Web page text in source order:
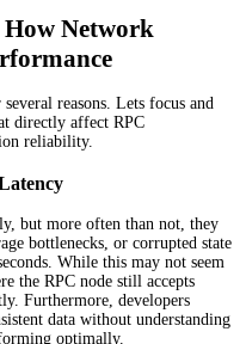
Network
reasons. Lets focus and
directly affect RPC
reliability.
but more often than not, they
bottlenecks, or corrupted state
While this may not seem
the RPC node still accepts
Furthermore, developers
data without understanding
optimally.